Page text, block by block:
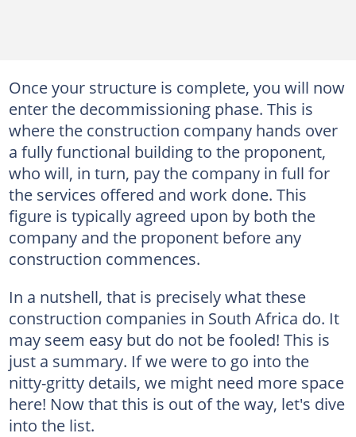
Once your structure is complete, you will now
enter the decommissioning phase. This is
where the construction company hands over
a fully functional building to the proponent,
who will, in turn, pay the company in full for
the services offered and work done. This
figure is typically agreed upon by both the
company and the proponent before any
construction commences.
In a nutshell, that is precisely what these
construction companies in South Africa do. It
may seem easy but do not be fooled! This is
just a summary. If we were to go into the
nitty-gritty details, we might need more space
here! Now that this is out of the way, let's dive
into the list.